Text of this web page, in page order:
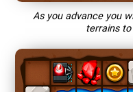
As you advance you
terrains